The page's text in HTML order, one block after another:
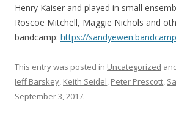
Henry Kaiser and played in small
Roscoe Mitchell, Maggie Nichols and
bandcamp: https://
This entry was posted in Uncategorized
Jeff Barskey, Keith Seidel, Peter Prescott,
September 3, 2017.